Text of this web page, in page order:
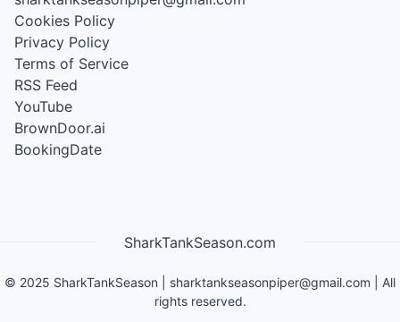
Cookies Policy
Privacy Policy
Terms of Service
RSS Feed
YouTube
BrownDoor.ai
BookingDate
SharkTankSeason.com
© 2025 SharkTankSeason sharktankseasonpiper@gmail.com | All
rights reserved.